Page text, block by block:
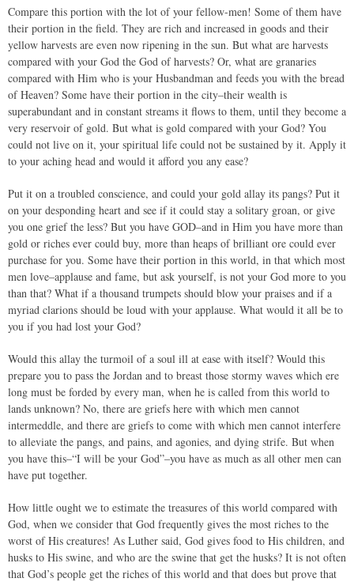
Compare this portion with the lot of your fellow-men! Some of them have
their portion in the field. They are rich and increased in goods and their
yellow harvests are even now ripening in the sun. But what are harvests
compared with your God the God of harvests? Or, what are granaries
compared with Him who is your Husbandman and feeds you with the bread
of Heaven? Some have their portion in the city–their wealth is
superabundant and in constant streams it flows to them, until they become a
very reservoir of gold. But what is gold compared with your God? You
could not live on it, your spiritual life could not be sustained by it. Apply it
to your aching head and would it afford you any ease?
Put it on a troubled conscience, and could your gold allay its pangs? Put it
on your desponding heart and see if it could stay a solitary groan, or give
you one grief the less? But you have GOD–and in Him you have more than
gold or riches ever could buy, more than heaps of brilliant ore could ever
purchase for you. Some have their portion in this world, in that which most
men love–applause and fame, but ask yourself, is not your God more to you
than that? What if a thousand trumpets should blow your praises and if a
myriad clarions should be loud with your applause. What would it all be to
you if you had lost your God?
Would this allay the turmoil of a soul ill at ease with itself? Would this
prepare you to pass the Jordan and to breast those stormy waves which ere
long must be forded by every man, when he is called from this world to
lands unknown? No, there are griefs here with which men cannot
intermeddle, and there are griefs to come with which men cannot interfere
to alleviate the pangs, and pains, and agonies, and dying strife. But when
you have this–“I will be your God”–you have as much as all other men can
have put together.
How little ought we to estimate the treasures of this world compared with
God, when we consider that God frequently gives the most riches to the
worst of His creatures! As Luther said, God gives food to His children, and
husks to His swine, and who are the swine that get the husks? It is not often
that God’s people get the riches of this world and that does but prove that